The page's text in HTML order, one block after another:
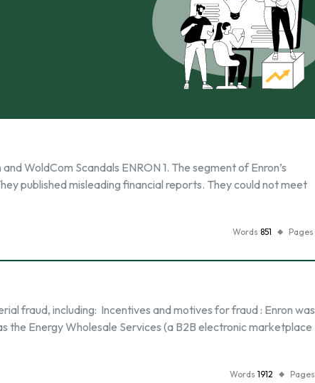
WoldCom Scandals ENRON 1. The segment of Enron’s
published misleading financial reports. They could not meet
Words 851 Pages
fraud, including: Incentives and motives for fraud : Enron was
Energy Wholesale Services (a B2B electronic marketplace
Words 1912 Pages